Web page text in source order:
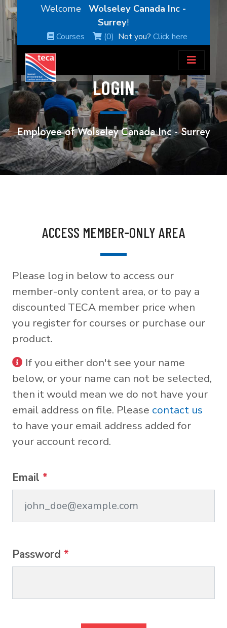
WelcomeWolseley Canada Inc -
Surrey!
Courses (0) Not you?Click here
LOGIN
Employee of Wolseley Canada Inc - Surrey
ACCESS MEMBER-ONLY AREA
Please log in below to access our
member-only content area, or to pay a
discounted TECA member price when
you register for courses or purchase our
product.
If you either don't see your name
below, or your name can not be selected,
then it would mean we do not have your
email address on file. Please contact us
to have your email address added for
your account record.
Email *
Password *